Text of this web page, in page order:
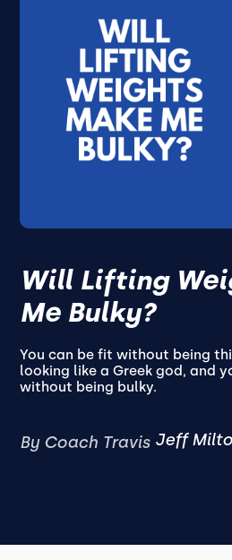
Will Lifting
Me Bulky?
You can be fit without being
looking like a Greek god, and
without being bulky.
By Coach Travis Jeff